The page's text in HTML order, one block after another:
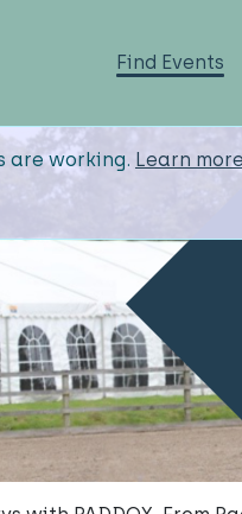
Find Events
are working. Learn